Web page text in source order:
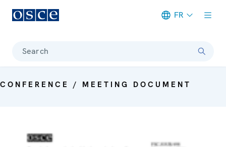
FR
Search
CONFERENCE / MEETING DOCUMENT